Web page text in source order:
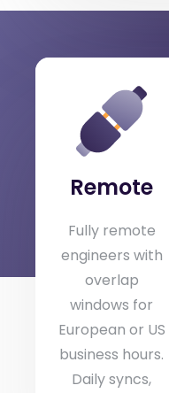
Same day-
engineer sits.
Remote
Fully remote
engineers with
overlap
windows for
European or US
business hours.
Daily syncs,